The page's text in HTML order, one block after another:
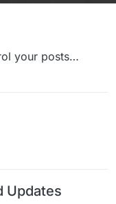
your posts…
Updates